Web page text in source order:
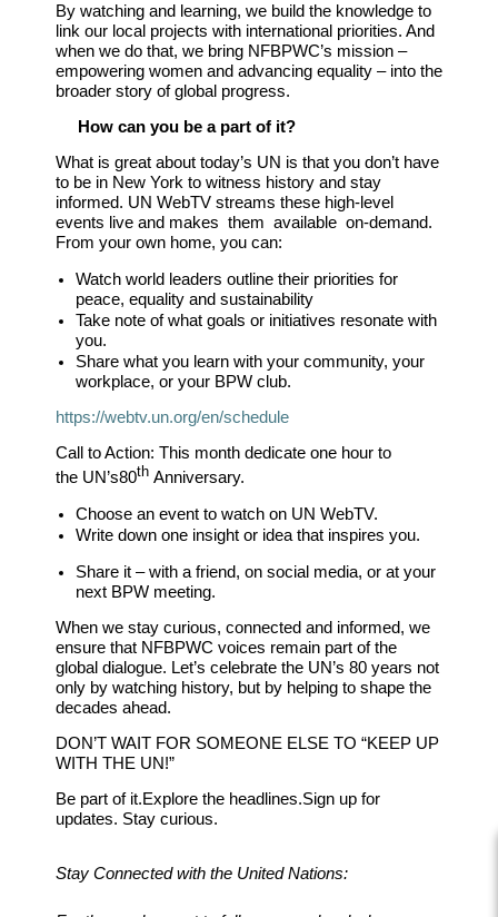
By watching and learning, we build the knowledge to
link our local projects with international priorities. And
when we do that, we bring NFBPWC’s mission –
empowering women and advancing equality – into the
broader story of global progress.
How can you be a part of it?
What is great about today’s UN is that you don’t have
to be in New York to witness history and stay
informed. UN WebTV streams these high-level
events live and makes them available on-demand.
From your own home, you can:
Watch world leaders outline their priorities for
peace, equality and sustainability
Take note of what goals or initiatives resonate with
you.
Share what you learn with your community, your
workplace, or your BPW club.
https://webtv.un.org/en/schedule
Call to Action: This month dedicate one hour to
the UN’s80th Anniversary.
Choose an event to watch on UN WebTV.
Write down one insight or idea that inspires you.
Share it – with a friend, on social media, or at your
next BPW meeting.
When we stay curious, connected and informed, we
ensure that NFBPWC voices remain part of the
global dialogue. Let’s celebrate the UN’s 80 years not
only by watching history, but by helping to shape the
decades ahead.
DON’T WAIT FOR SOMEONE ELSE TO “KEEP UP
WITH THE UN!”
Be part of it.Explore the headlines.Sign up for
updates. Stay curious.
Stay Connected with the United Nations: